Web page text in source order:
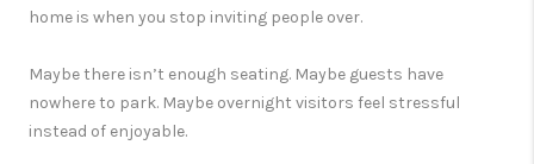
home is when you stop inviting people over.
Maybe there isn’t enough seating. Maybe guests have
nowhere to park. Maybe overnight visitors feel stressful
instead of enjoyable.